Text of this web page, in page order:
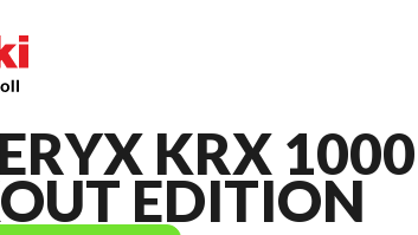
KRX 1000
EDITION